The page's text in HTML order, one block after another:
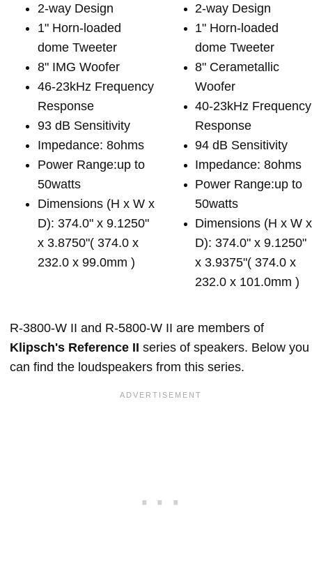
2-way Design
1" Horn-loaded
dome Tweeter
8" IMG Woofer
46-23kHz Frequency
Response
93 dB Sensitivity
Impedance: 8ohms
Power Range:up to
50watts
Dimensions (H x W x
D): 374.0" x 9.1250"
x 3.8750"( 374.0 x
232.0 x 99.0mm )
2-way Design
1" Horn-loaded
dome Tweeter
8" Cerametallic
Woofer
40-23kHz Frequency
Response
94 dB Sensitivity
Impedance: 8ohms
Power Range:up to
50watts
Dimensions (H x W x
D): 374.0" x 9.1250"
x 3.9375"( 374.0 x
232.0 x 101.0mm )
R-3800-W II and R-5800-W II are members of
Klipsch's Reference II series of speakers. Below you
can find the loudspeakers from this series.